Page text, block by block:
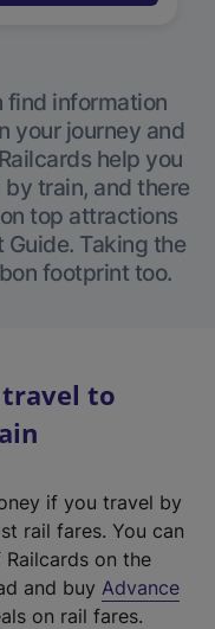
find information
your journey and
help you
train, and there
top attractions
Guide. Taking the
footprint too.
travel to
if you travel by
rail fares. You can
on the
and buy Advance
on rail fares.